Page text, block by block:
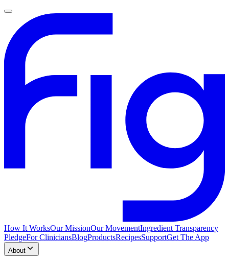
How It WorksOur MissionOur MovementIngredient Transparency
PledgeFor CliniciansBlogProductsRecipesSupportGet The App
About